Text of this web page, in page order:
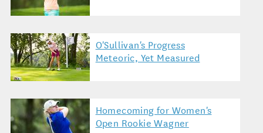
O'Sullivan's Progress
Meteoric, Yet Measured
Homecoming for Women's
Open Rookie Wagner